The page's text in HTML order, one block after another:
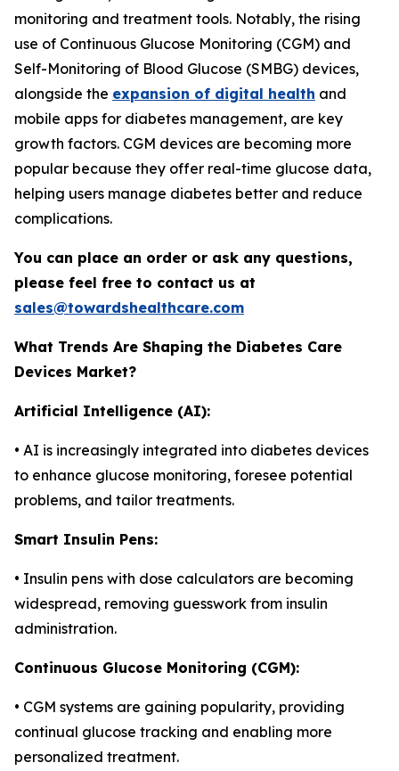
monitoring and treatment tools. Notably, the rising
use of Continuous Glucose Monitoring (CGM) and
Self-Monitoring of Blood Glucose (SMBG) devices,
alongside the expansion of digital health and
mobile apps for diabetes management, are key
growth factors. CGM devices are becoming more
popular because they offer real-time glucose data,
helping users manage diabetes better and reduce
complications.
You can place an order or ask any questions,
please feel free to contact us at
sales@towardshealthcare.com
What Trends Are Shaping the Diabetes Care
Devices Market?
Artificial Intelligence (AI):
• AI is increasingly integrated into diabetes devices
to enhance glucose monitoring, foresee potential
problems, and tailor treatments.
Smart Insulin Pens:
• Insulin pens with dose calculators are becoming
widespread, removing guesswork from insulin
administration.
Continuous Glucose Monitoring (CGM):
• CGM systems are gaining popularity, providing
continual glucose tracking and enabling more
personalized treatment.